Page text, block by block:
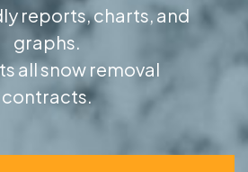
reports, charts, and
graphs.
all snow removal
contracts.